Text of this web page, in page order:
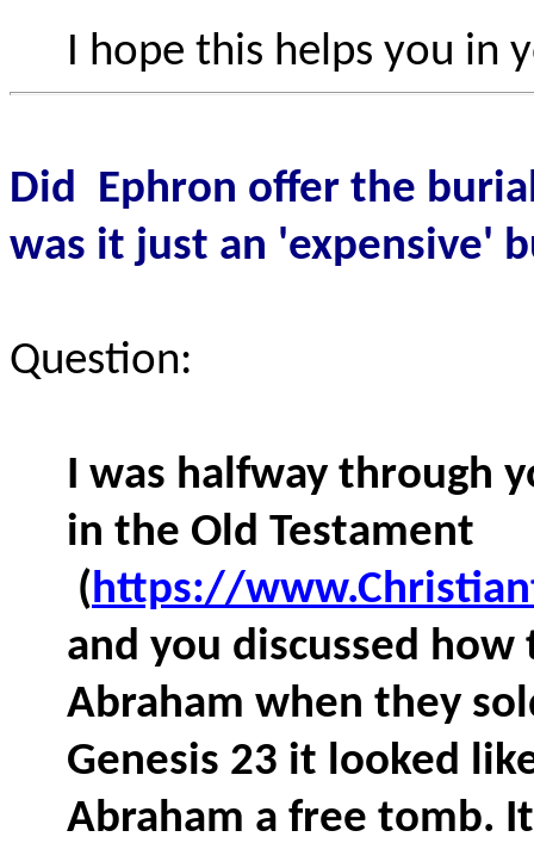
I hope this helps you in
Did Ephron offer the
was it just an 'expensive'
Question:
I was halfway through
in the Old Testament
(https://
and you discussed
Abraham when they
Genesis 23 it looked
Abraham a free tomb.